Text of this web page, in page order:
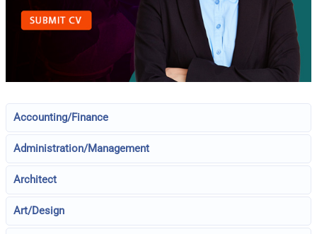
Accounting/Finance
Administration/Management
Architect
Art/Design